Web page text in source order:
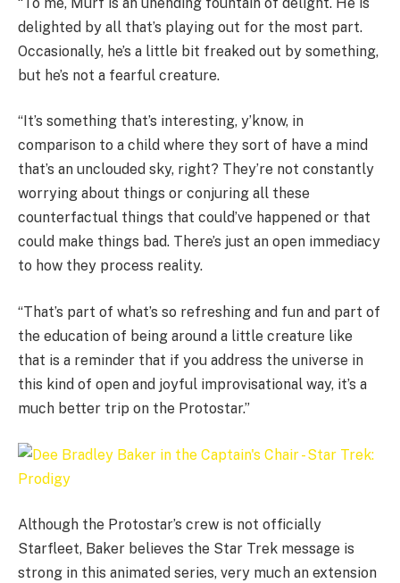
delighted by all that’s playing out for the most part.
Occasionally, he’s a little bit freaked out by something,
but he’s not a fearful creature.
“It’s something that’s interesting, y’know, in
comparison to a child where they sort of have a mind
that’s an unclouded sky, right? They’re not constantly
worrying about things or conjuring all these
counterfactual things that could’ve happened or that
could make things bad. There’s just an open immediacy
to how they process reality.
“That’s part of what’s so refreshing and fun and part of
the education of being around a little creature like
that is a reminder that if you address the universe in
this kind of open and joyful improvisational way, it’s a
much better trip on the Protostar.”
Although the Protostar’s crew is not officially
Starfleet, Baker believes the Star Trek message is
strong in this animated series, very much an extension